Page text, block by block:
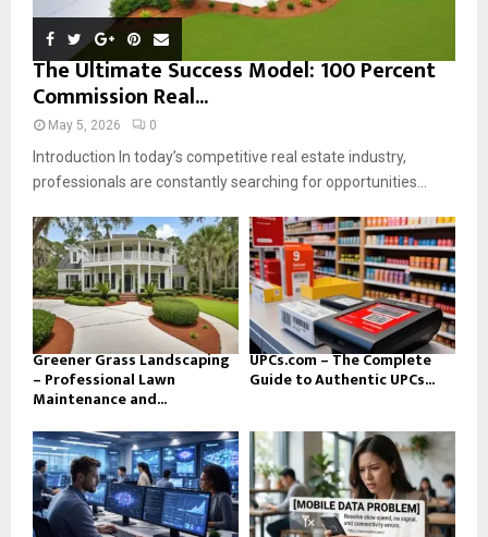
The Ultimate Success Model: 100 Percent
Commission Real...
May 5, 2026 0
Introduction In today’s competitive real estate industry,
professionals are constantly searching for opportunities...
Greener Grass Landscaping
– Professional Lawn
Maintenance and...
UPCs.com – The Complete
Guide to Authentic UPCs...